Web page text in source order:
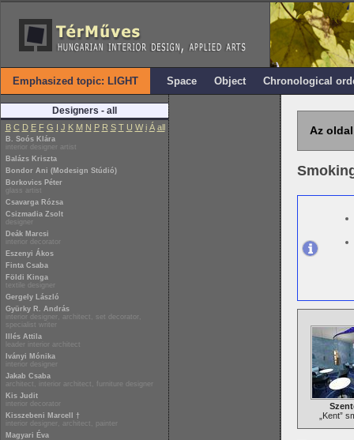
Emphasized topic: LIGHT Space Object Chronological
Designers - all
B C D E F G I J K M N P R S T U W i Á all
B. Soós Klára
interior designer artist
Balázs Kriszta
Bondor Ani (Modesign Stúdió)
Borkovics Péter
glass artist
Csavarga Rózsa
Csizmadia Zsolt
designer
Deák Marcsi
interior decorator
Eszenyi Ákos
Finta Csaba
Földi Kinga
textile designer
Gergely László
Gyürky R. András
interior designer, architect, set decorator,
specialist writer
Illés Attila
leader interior architect
Iványi Mónika
interior designer
Jakab Csaba
architect, interior architect, furniture designer
Kis Judit
interior decorator
Kisszebeni Marcell †
interior designer, architect, painter
Magyari Éva
Az
„Kent”